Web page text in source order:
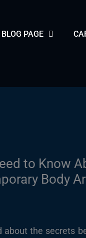
BLOG PAGE
to Know
Body
about the secrets